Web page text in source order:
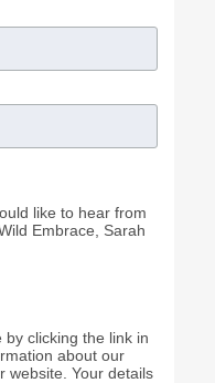
like to hear from
Embrace, Sarah
clicking the link in
about our
website. Your details